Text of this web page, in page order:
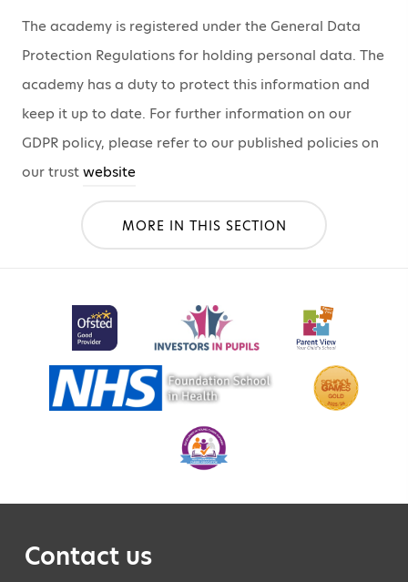
The academy is registered under the General Data
Protection Regulations for holding personal data. The
academy has a duty to protect this information and
keep it up to date. For further information on our
GDPR policy, please refer to our published policies on
our trustwebsite
MORE IN THIS SECTION
Contact us